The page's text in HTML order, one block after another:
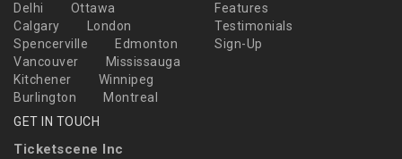
Delhi
Ottawa
Calgary
London
Spencerville
Edmonton
Vancouver
Mississauga
Kitchener
Winnipeg
Burlington
Montreal
Features
Testimonials
Sign-Up
GET IN TOUCH
Ticketscene Inc